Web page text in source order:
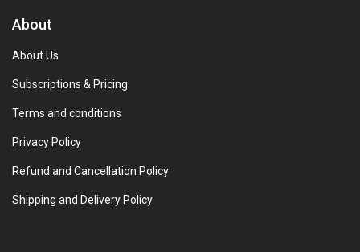
About
About Us
Subscriptions & Pricing
Terms and conditions
Privacy Policy
Refund and Cancellation Policy
Shipping and Delivery Policy